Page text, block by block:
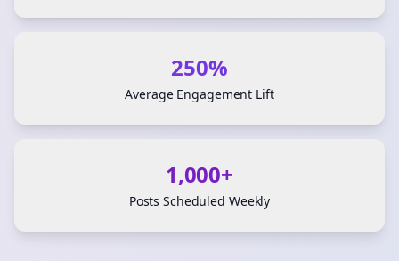
250%
Average Engagement Lift
1,000+
Posts Scheduled Weekly